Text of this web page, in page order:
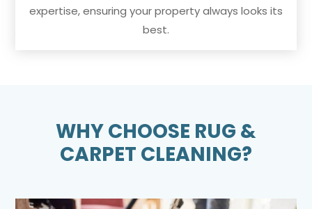
expertise, ensuring your property always looks its
best.
WHY CHOOSE RUG &
CARPET CLEANING?